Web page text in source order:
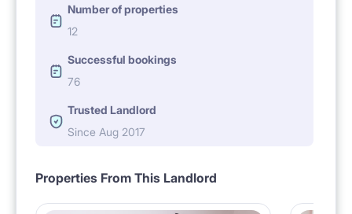
Number of properties
12
Successful bookings
76
Trusted Landlord
Since Aug 2017
Properties From This Landlord